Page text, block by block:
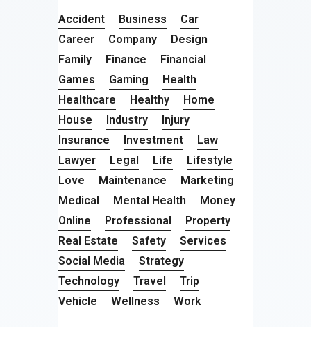
Accident Business
Car
Career
Company
Design
Family
Finance
Financial
Games
Gaming
Health
Healthcare
Healthy
Home
House
Industry
Injury
Insurance
Investment
Law
Lawyer
Legal Life
Lifestyle
Love
Maintenance
Marketing
Medical
Mental Health
Money
Online
Professional
Property
Real Estate
Safety
Services
Social Media
Strategy
Technology
Travel
Trip
Vehicle
Wellness Work